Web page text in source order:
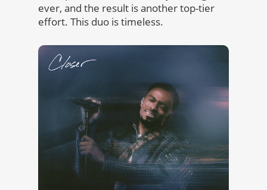
ever, and the result is another top-tier
effort. This duo is timeless.